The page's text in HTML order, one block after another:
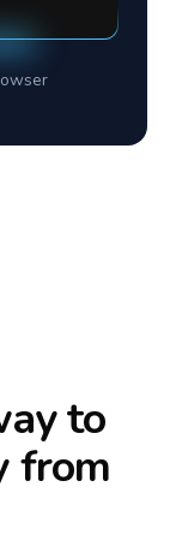
to
from